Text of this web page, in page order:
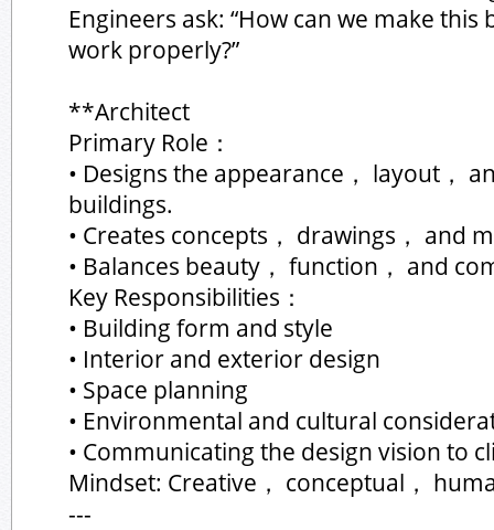
Engineers ask: “How can we make
work properly?”
**Architect
Primary Role：
• Designs the appearance， layout，
buildings.
• Creates concepts， drawings， and
• Balances beauty， function， and
Key Responsibilities：
• Building form and style
• Interior and exterior design
• Space planning
• Environmental and cultural
• Communicating the design vision to
Mindset: Creative， conceptual，
---